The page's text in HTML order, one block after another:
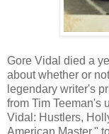
Gore Vidal died a
about whether or
legendary writer's
from Tim Teeman's
Vidal: Hustlers,